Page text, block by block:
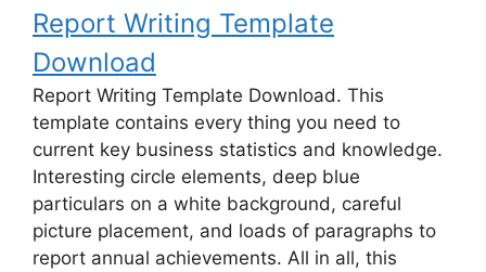
Report Writing Template
Download
Report Writing Template Download. This
template contains every thing you need to
current key business statistics and knowledge.
Interesting circle elements, deep blue
particulars on a white background, careful
picture placement, and loads of paragraphs to
report annual achievements. All in all, this